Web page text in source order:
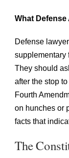
What
Defense
supplementary
They should
after the stop
Fourth
on hunches or
facts that
The